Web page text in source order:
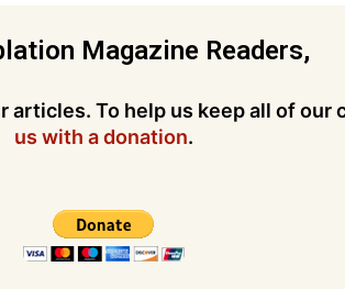
Magazine Readers,
To help us keep all of
us with a donation.